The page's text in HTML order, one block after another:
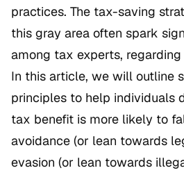
practices. The tax-saving
this gray area often spark
among tax experts,
In this article, we will outline
principles to help individuals
tax benefit is more likely to
avoidance (or lean towards
evasion (or lean towards